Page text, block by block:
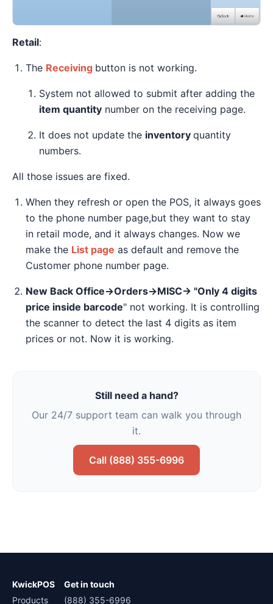
Retail:
The Receiving button is not working.
System not allowed to submit after adding the
item quantity number on the receiving page.
It does not update the inventory quantity
numbers.
All those issues are fixed.
When they refresh or open the POS, it always goes
to the phone number page,but they want to stay
in retail mode, and it always changes. Now we
make the List page as default and remove the
Customer phone number page.
New Back Office→Orders→MISC→ "Only 4 digits
price inside barcode" not working. It is controlling
the scanner to detect the last 4 digits as item
prices or not. Now it is working.
Still need a hand?
Our 24/7 support team can walk you through
it.
Call (888) 355-6996
KwickPOS
Products
Get in touch
(888) 355-6996